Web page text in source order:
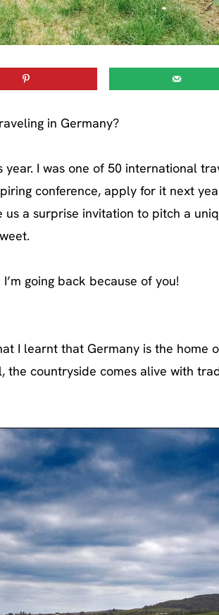
in Germany?
I was one of 50 international
conference, apply for it next
us a surprise invitation to pitch a
going back because of you!
I learnt that Germany is the home
the countryside comes alive with